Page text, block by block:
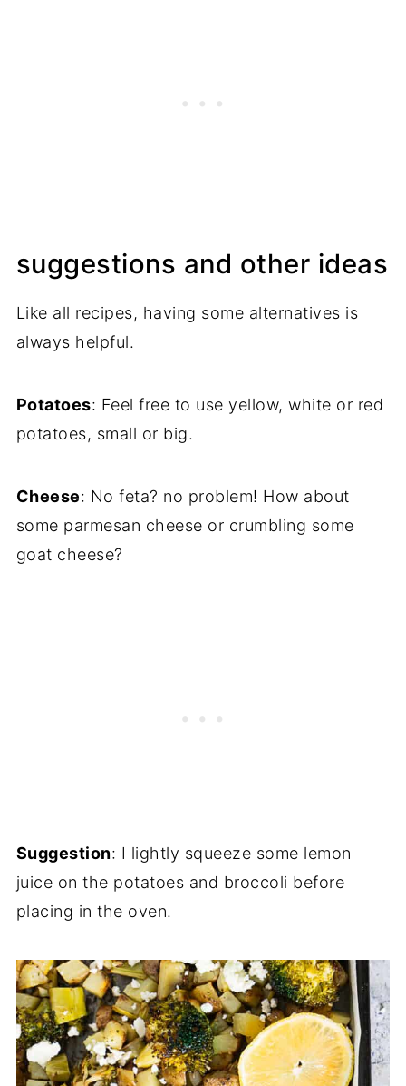
suggestions and other ideas
Like all recipes, having some alternatives is
always helpful.
Potatoes: Feel free to use yellow, white or red
potatoes, small or big.
Cheese: No feta? no problem! How about
some parmesan cheese or crumbling some
goat cheese?
Suggestion: I lightly squeeze some lemon
juice on the potatoes and broccoli before
placing in the oven.